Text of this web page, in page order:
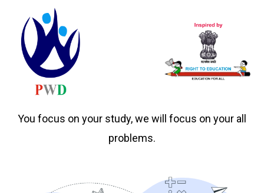
You focus on your study, we will focus on your all
problems.